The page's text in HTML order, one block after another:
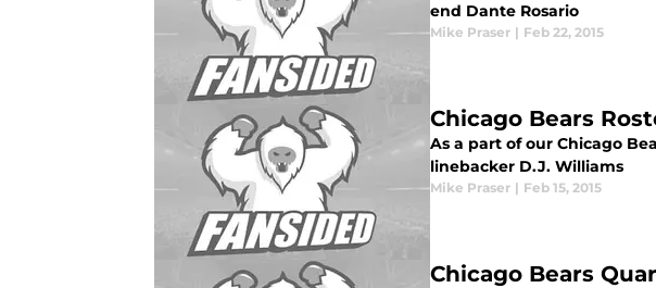
end Dante Rosario
Mike Praser | Feb 22, 2015
Chicago Bears
As a part of our Chicago
linebacker D.J. Williams
Mike Praser | Feb 15, 2015
Chicago Bears